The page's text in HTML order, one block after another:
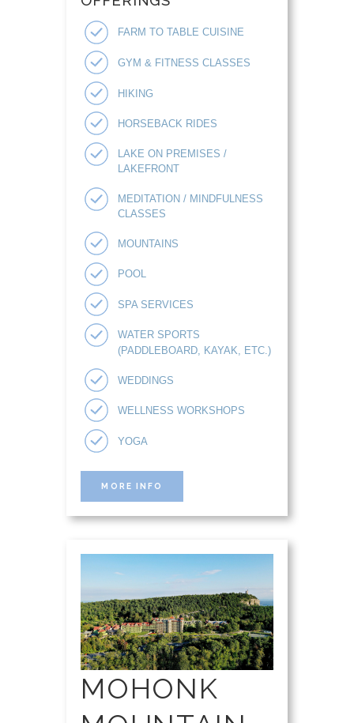
FARM TO TABLE CUISINE
GYM & FITNESS CLASSES
HIKING
HORSEBACK RIDES
LAKE ON PREMISES /
LAKEFRONT
MEDITATION / MINDFULNESS
CLASSES
MOUNTAINS
POOL
SPA SERVICES
WATER SPORTS
(PADDLEBOARD, KAYAK, ETC.)
WEDDINGS
WELLNESS WORKSHOPS
YOGA
MORE INFO
MOHONK